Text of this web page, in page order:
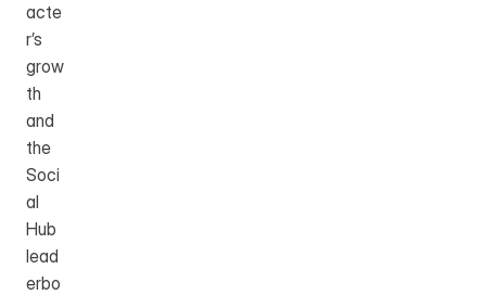
acte
r’s
grow
th
and
the
Soci
al
Hub
lead
erbo